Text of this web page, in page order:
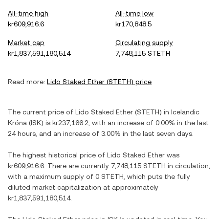
All-time high
kr609,916.6
All-time low
kr170,848.5
Market cap
kr1,837,591,180,514
Circulating supply
7,748,115 STETH
Read more: Lido Staked Ether (STETH) price
The current price of Lido Staked Ether (STETH) in Icelandic
Króna (ISK) is kr237,166.2 , with an increase of 0.00% in the last
24 hours, and an increase of 3.00% in the last seven days.
The highest historical price of Lido Staked Ether was
kr609,916.6 . There are currently 7,748,115 STETH in circulation,
with a maximum supply of 0 STETH , which puts the fully
diluted market capitalization at approximately
kr1,837,591,180,514.